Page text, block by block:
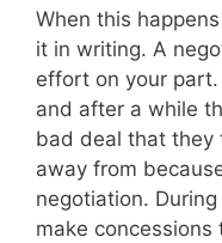
When this
it in writing. A
effort on your
and after a while
bad deal that they
away from
negotiation.
make